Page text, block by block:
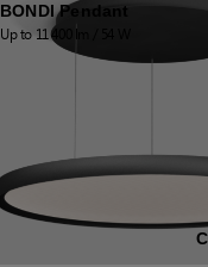
BONDI Pendant
Up to 11 400 lm / 54 W